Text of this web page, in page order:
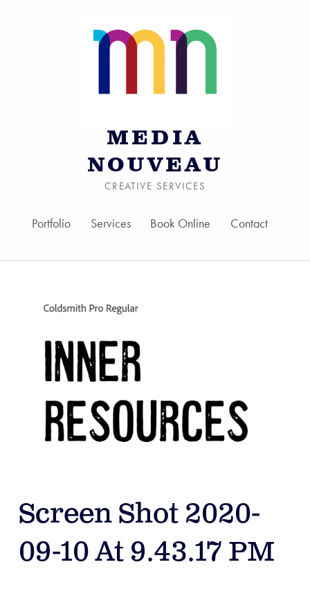
MEDIA
NOUVEAU
CREATIVE SERVICES
Portfolio Services Book Online Contact
Screen Shot 2020-
09-10 At 9.43.17 PM